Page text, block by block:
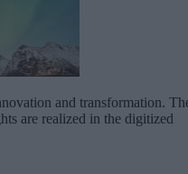
and transformation.
are realized in the digitized